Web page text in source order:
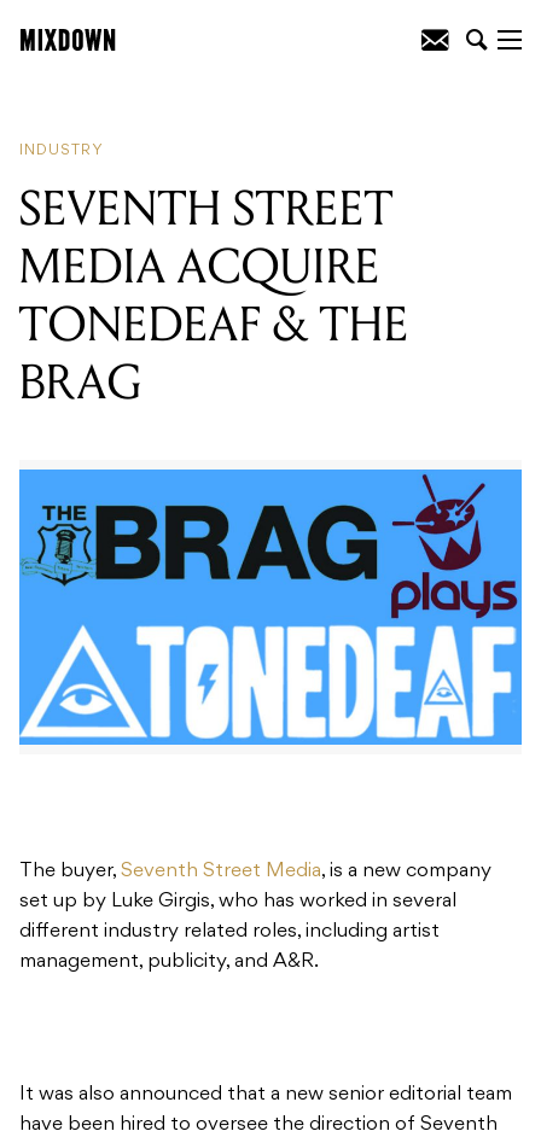
INDUSTRY
SEVENTH STREET
MEDIA ACQUIRE
TONEDEAF & THE
BRAG
The buyer, Seventh Street Media, is a new company
set up by Luke Girgis, who has worked in several
different industry related roles, including artist
management, publicity, and A&R.
It was also announced that a new senior editorial team
have been hired to oversee the direction of Seventh